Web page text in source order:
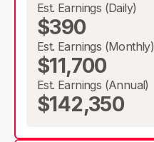
Est. Earnings (Daily)
$390
Est. Earnings (Monthly)
$11,700
Est. Earnings (Annual)
$142,350